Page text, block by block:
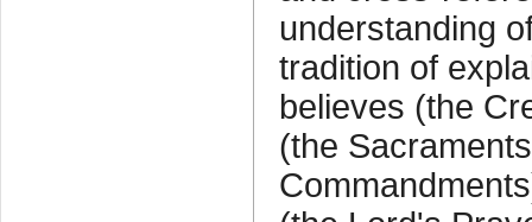
understanding
tradition of
believes (the
(the